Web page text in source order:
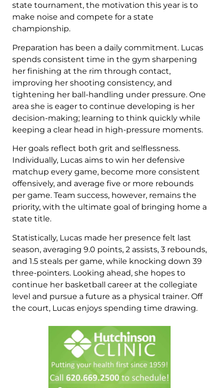
state tournament, the motivation this year is to
make noise and compete for a state
championship.
Preparation has been a daily commitment. Lucas
spends consistent time in the gym sharpening
her finishing at the rim through contact,
improving her shooting consistency, and
tightening her ball-handling under pressure. One
area she is eager to continue developing is her
decision-making; learning to think quickly while
keeping a clear head in high-pressure moments.
Her goals reflect both grit and selflessness.
Individually, Lucas aims to win her defensive
matchup every game, become more consistent
offensively, and average five or more rebounds
per game. Team success, however, remains the
priority, with the ultimate goal of bringing home a
state title.
Statistically, Lucas made her presence felt last
season, averaging 9.0 points, 2 assists, 3 rebounds,
and 1.5 steals per game, while knocking down 39
three-pointers. Looking ahead, she hopes to
continue her basketball career at the collegiate
level and pursue a future as a physical trainer. Off
the court, Lucas enjoys spending time drawing.